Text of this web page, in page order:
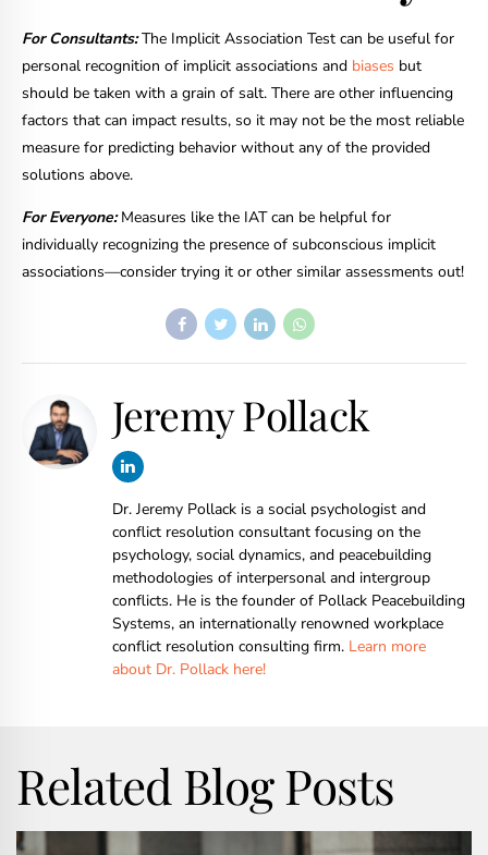
For Consultants:The Implicit Association Test can be useful for
personal recognition of implicit associations and biases but
should be taken with a grain of salt. There are other influencing
factors that can impact results, so it may not be the most reliable
measure for predicting behavior without any of the provided
solutions above.
For Everyone:Measures like the IAT can be helpful for
individually recognizing the presence of subconscious implicit
associations—consider trying it or other similar assessments out!
Jeremy Pollack
Dr. Jeremy Pollack is a social psychologist and
conflict resolution consultant focusing on the
psychology, social dynamics, and peacebuilding
methodologies of interpersonal and intergroup
conflicts. He is the founder of Pollack Peacebuilding
Systems, an internationally renowned workplace
conflict resolution consulting firm. Learn more
about Dr. Pollack here!
Related Blog Posts